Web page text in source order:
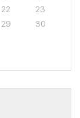
22
23
29
30